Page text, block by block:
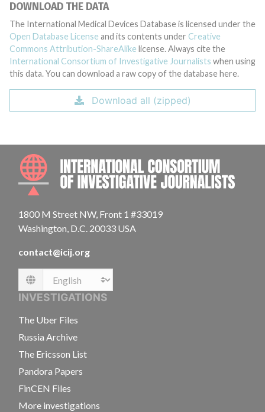
DOWNLOAD THE DATA
The International Medical Devices Database is licensed under the
Open Database License and its contents under Creative
Commons Attribution-ShareAlike license. Always cite the
International Consortium of Investigative Journalists when using
this data. You can download a raw copy of the database here.
Download all (zipped)
1800 M Street NW, Front 1 #33019
Washington, D.C. 20033 USA
contact@icij.org
Language
INVESTIGATIONS
The Uber Files
Russia Archive
The Ericsson List
Pandora Papers
FinCEN Files
More investigations